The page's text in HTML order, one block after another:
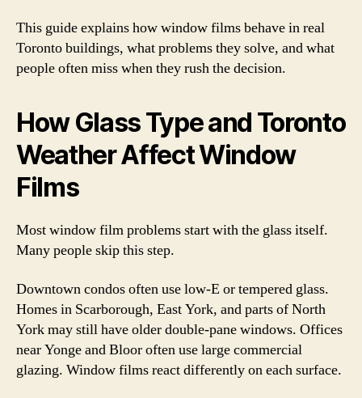
This guide explains how window films behave in real
Toronto buildings, what problems they solve, and what
people often miss when they rush the decision.
How Glass Type and Toronto
Weather Affect Window
Films
Most window film problems start with the glass itself.
Many people skip this step.
Downtown condos often use low-E or tempered glass.
Homes in Scarborough, East York, and parts of North
York may still have older double-pane windows. Offices
near Yonge and Bloor often use large commercial
glazing. Window films react differently on each surface.